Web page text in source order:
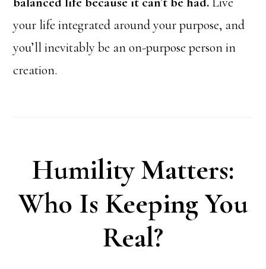
your life integrated around your purpose, and
you’ll inevitably be an on-purpose person in
creation.
Humility Matters:
Who Is Keeping You
Real?